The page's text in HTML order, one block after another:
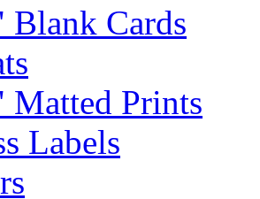
Blank Cards
Matted Prints
Labels